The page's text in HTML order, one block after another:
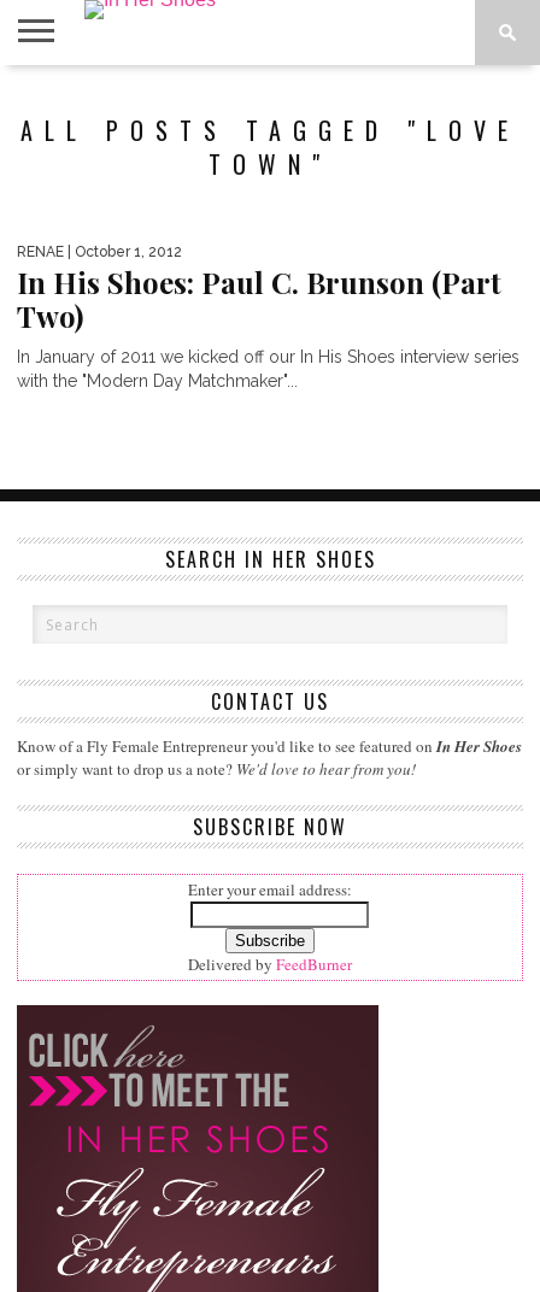
SPOTLIGHT
ALL POSTS TAGGED "LOVE
TOWN"
RENAE | October 1, 2012
In His Shoes: Paul C. Brunson (Part
Two)
In January of 2011 we kicked off our In His Shoes interview series
with the "Modern Day Matchmaker"...
SEARCH IN HER SHOES
CONTACT US
Know of a Fly Female Entrepreneur you'd like to see featured onIn Her Shoes
or simply want to drop us a note? We'd love to hear from you!
SUBSCRIBE NOW
Enter your email address:
Delivered by FeedBurner